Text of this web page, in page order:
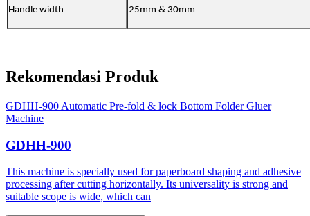
Handle width 25mm & 30mm
Rekomendasi Produk
GDHH-900 Automatic Pre-fold & lock Bottom Folder Gluer
Machine
GDHH-900
This machine is specially used for paperboard shaping and adhesive
processing after cutting horizontally. Its universality is strong and
suitable scope is wide, which can